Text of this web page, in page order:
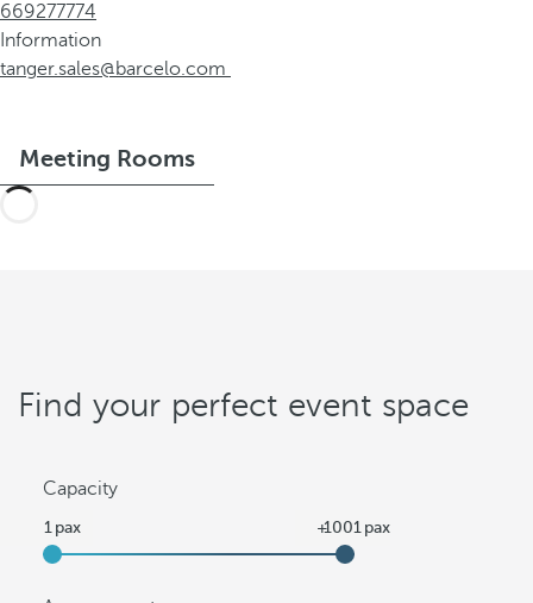
669277774
Information
tanger.sales@barcelo.com
Meeting Rooms
Find your perfect event space
Capacity